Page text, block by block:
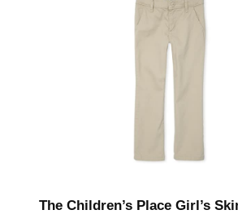
The Children’s Place Girl’s